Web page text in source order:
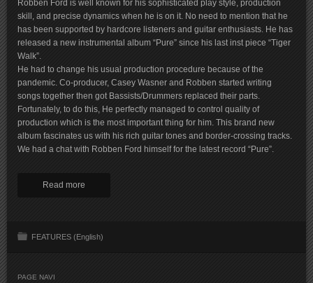
Robben Ford is well known for his sophisticated play style, production
skill, and precise dynamics when he is on it. No need to mention that he
has been supported by hardcore listeners and guitar enthusiasts. He has
released a new instrumental album “Pure” since his last inst piece “Tiger
Walk”.
He had to change his usual production procedure because of the
pandemic. Co-producer, Casey Wasner and Robben started writing
songs together then got Bassists/Drummers replaced their parts.
Fortunately, to do this, He perfectly managed to control quality of
production which is the most important thing for him. This brand new
album fascinates us with his rich guitar tones and border-crossing tracks.
We had a chat with Robben Ford himself for the latest record “Pure”.
Read more
FEATURES (English)
PAGE NAVI